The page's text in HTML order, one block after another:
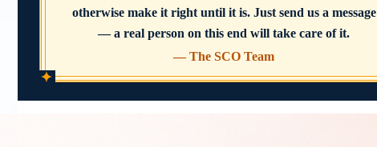
✦
otherwise make it right until it is. Just send us a message
— a real person on this end will take care of it.
— The SCO Team